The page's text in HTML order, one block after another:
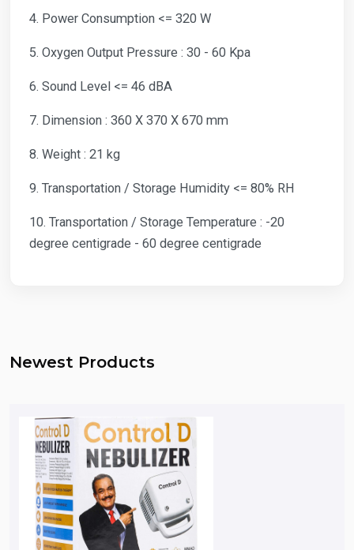
4. Power Consumption <= 320 W
5. Oxygen Output Pressure : 30 - 60 Kpa
6. Sound Level <= 46 dBA
7. Dimension : 360 X 370 X 670 mm
8. Weight : 21 kg
9. Transportation / Storage Humidity <= 80% RH
10. Transportation / Storage Temperature : -20
degree centigrade - 60 degree centigrade
Newest Products